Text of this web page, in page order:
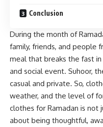
Conclusion
During the month of
family, friends, and people
meal that breaks the fast
and social event. Suhoor,
casual and private. So,
weather, and the level of
clothes for Ramadan is not
about being thoughtful,